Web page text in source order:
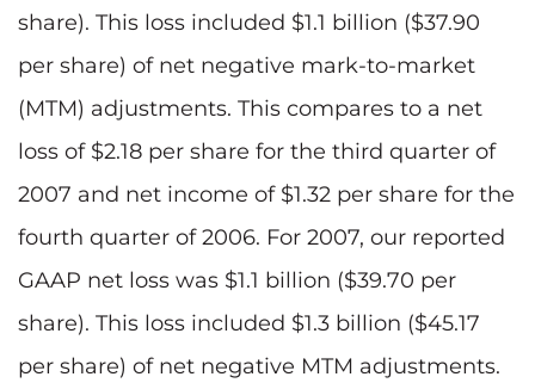
share). This loss included $1.1 billion ($37.90
per share) of net negative mark-to-market
(MTM) adjustments. This compares to a net
loss of $2.18 per share for the third quarter of
2007 and net income of $1.32 per share for the
fourth quarter of 2006. For 2007, our reported
GAAP net loss was $1.1 billion ($39.70 per
share). This loss included $1.3 billion ($45.17
per share) of net negative MTM adjustments.